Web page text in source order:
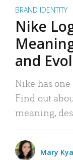
BRAND IDENTITY
Nike
and
Nike has one
Find out
meaning,
Mary